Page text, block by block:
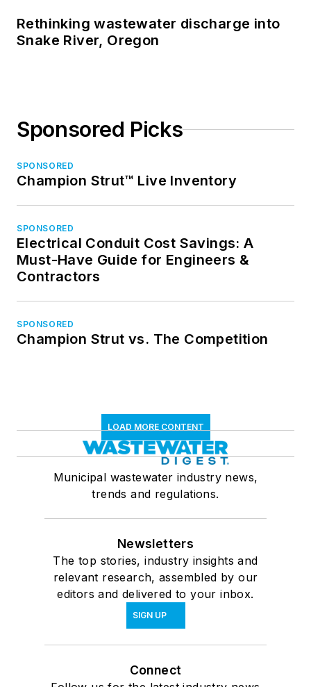
Rethinking wastewater discharge into
Snake River, Oregon
Sponsored Picks
SPONSORED
Champion Strut™ Live Inventory
SPONSORED
Electrical Conduit Cost Savings: A
Must-Have Guide for Engineers &
Contractors
SPONSORED
Champion Strut vs. The Competition
LOAD MORE CONTENT
Municipal wastewater industry news,
trends and regulations.
Newsletters
The top stories, industry insights and
relevant research, assembled by our
editors and delivered to your inbox.
SIGN UP
Connect